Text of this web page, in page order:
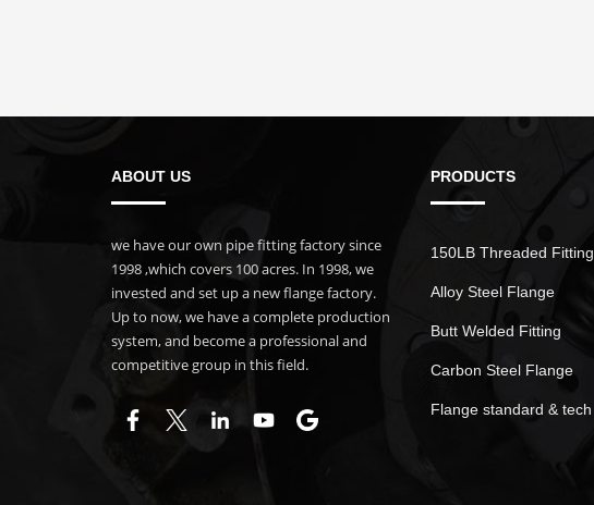
ABOUT US
we have our own pipe fitting factory since
1998 ,which covers 100 acres. In 1998, we
invested and set up a new flange factory.
Up to now, we have a complete production
system, and become a professional and
competitive group in this field.
PRODUCTS
150LB Threaded Fitting
Alloy Steel Flange
Butt Welded Fitting
Carbon Steel Flange
Flange standard & tech